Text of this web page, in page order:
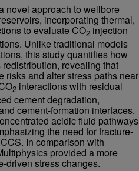
novel approach to wellbore
incorporating thermal,
to evaluate CO2 injection
Unlike traditional models
this study quantifies how
revealing that
risks and alter stress paths near
2 interactions with residual
cement degradation,
cement-formation interfaces.
acidic fluid pathways
the need for fracture-
In comparison with
provided a more
driven stress changes.